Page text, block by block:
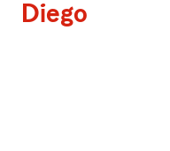
Diego